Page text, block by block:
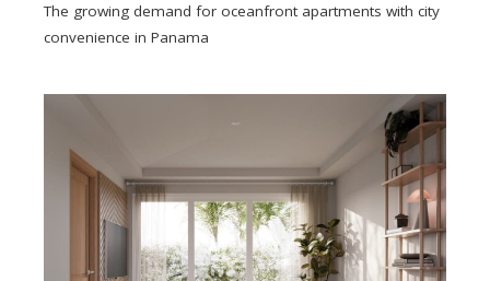
The growing demand for oceanfront apartments with city
convenience in Panama